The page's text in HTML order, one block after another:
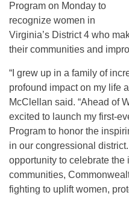
Program on Monday to
recognize women in
Virginia’s District 4 who
their communities and
“I grew up in a family of
profound impact on my life
McClellan said. “Ahead of
excited to launch my first-
Program to honor the
in our congressional
opportunity to celebrate
communities,
fighting to uplift women,